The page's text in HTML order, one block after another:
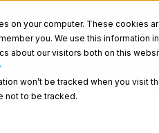
on your computer. These cookies
you. We use this information
about our visitors both on this
won’t be tracked when you visit
not to be tracked.